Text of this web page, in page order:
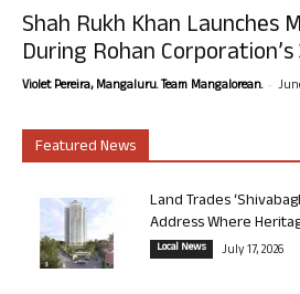
Shah Rukh Khan Launches
During Rohan Corporation’s
Violet Pereira, Mangaluru. Team Mangalorean. -
Featured News
Land Trades
Address Where
Local News July 17, 2026